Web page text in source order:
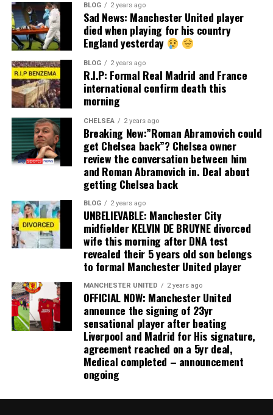
BLOG 2 years ago
Sad News: Manchester United player
died when playing for his country
England yesterday
BLOG 2 years ago
R.I.P: Formal Real Madrid and France
international confirm death this
morning
CHELSEA 2 years ago
Breaking New:”Roman Abramovich could
get Chelsea back”? Chelsea owner
review the conversation between him
and Roman Abramovich in. Deal about
getting Chelsea back
BLOG 2 years ago
UNBELIEVABLE: Manchester City
midfielder KELVIN DE BRUYNE divorced
wife this morning after DNA test
revealed their 5 years old son belongs
to formal Manchester United player
MANCHESTER UNITED 2 years ago
OFFICIAL NOW: Manchester United
announce the signing of 23yr
sensational player after beating
Liverpool and Madrid for His signature,
agreement reached on a 5yr deal,
Medical completed – announcement
ongoing